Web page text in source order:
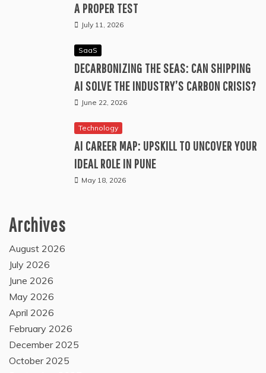
A PROPER TEST
July 11, 2026
SaaS
DECARBONIZING THE SEAS: CAN SHIPPING
AI SOLVE THE INDUSTRY’S CARBON CRISIS?
June 22, 2026
Technology
AI CAREER MAP: UPSKILL TO UNCOVER YOUR
IDEAL ROLE IN PUNE
May 18, 2026
Archives
August 2026
July 2026
June 2026
May 2026
April 2026
February 2026
December 2025
October 2025